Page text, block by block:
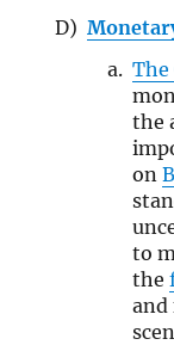
The
the
on
to
the
and